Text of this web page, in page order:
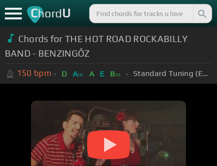
ChordU
Chords for THE HOT ROAD ROCKABILLY
BAND - BENZINGŐZ
150 bpm D Am A E Bm Standard Tuning (EADGBE)